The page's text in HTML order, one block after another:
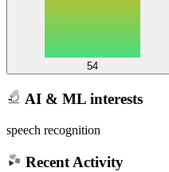
54
AI & ML interests
speech recognition
Recent Activity